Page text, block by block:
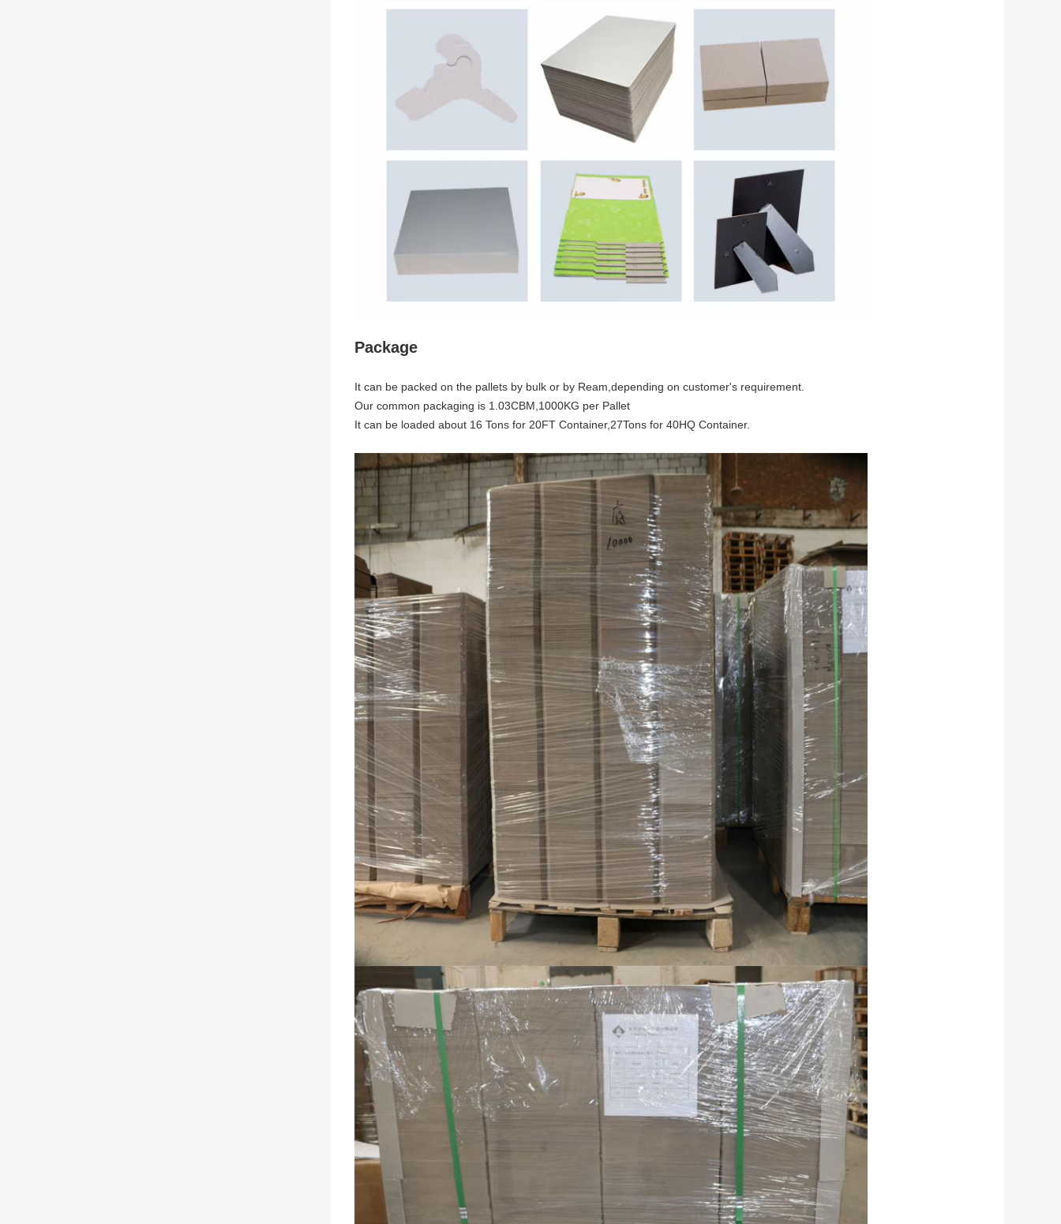
Package
It can be packed on the pallets by bulk or by Ream,depending on customer's requirement.
Our common packaging is 1.03CBM,1000KG per Pallet
It can be loaded about 16 Tons for 20FT Container,27Tons for 40HQ Container.